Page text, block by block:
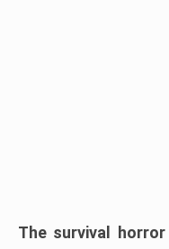
The survival